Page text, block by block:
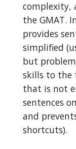
complexity,
the GMAT.
provides
simplified
but
skills to the
that is not
sentences
and
shortcuts).